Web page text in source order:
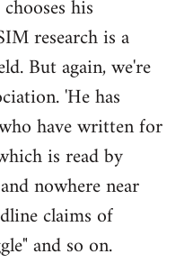
his
research is a
But again, we're
'He has
have written for
is read by
nowhere near
claims of
and so on.